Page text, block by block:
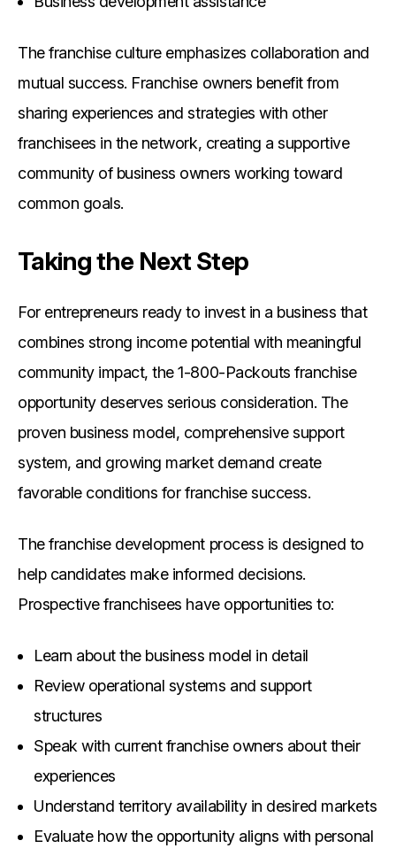
The franchise culture emphasizes collaboration and
mutual success. Franchise owners benefit from
sharing experiences and strategies with other
franchisees in the network, creating a supportive
community of business owners working toward
common goals.
Taking the Next Step
For entrepreneurs ready to invest in a business that
combines strong income potential with meaningful
community impact, the 1-800-Packouts franchise
opportunity deserves serious consideration. The
proven business model, comprehensive support
system, and growing market demand create
favorable conditions for franchise success.
The franchise development process is designed to
help candidates make informed decisions.
Prospective franchisees have opportunities to:
Learn about the business model in detail
Review operational systems and support
structures
Speak with current franchise owners about their
experiences
Understand territory availability in desired markets
Evaluate how the opportunity aligns with personal